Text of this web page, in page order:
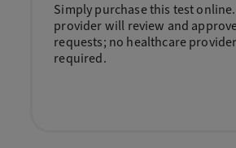
Simply purchase this test
provider will review and
requests; no healthcare
required.